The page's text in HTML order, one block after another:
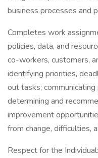
business processes and
Completes work
policies, data, and
co-workers, customers,
identifying priorities,
out tasks;
determining and
improvement
from change, difficulties,
Respect for the